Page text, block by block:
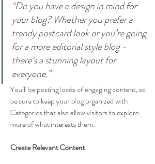
“Do you have a design in mind for
your blog? Whether you prefer a
trendy postcard look or you’re going
for a more editorial style blog -
there’s a stunning layout for
everyone.”
You’ll be posting loads of engaging content, so
be sure to keep your blog organized with
Categories that also allow visitors to explore
more of what interests them.
Create Relevant Content